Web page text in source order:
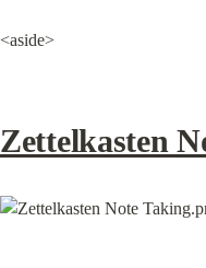
<aside>
Zettelkasten